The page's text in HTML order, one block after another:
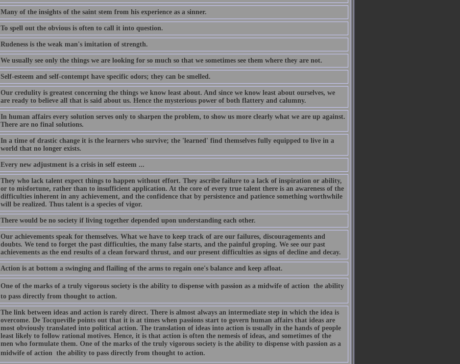
Many of the insights of the saint stem from his experience as a sinner.
To spell out the obvious is often to call it into question.
Rudeness is the weak man's imitation of strength.
We usually see only the things we are looking for so much so that we sometimes see them where they are not.
Self-esteem and self-contempt have specific odors; they can be smelled.
Our credulity is greatest concerning the things we know least about. And since we know least about ourselves, we
are ready to believe all that is said about us. Hence the mysterious power of both flattery and calumny.
In human affairs every solution serves only to sharpen the problem, to show us more clearly what we are up against.
There are no final solutions.
In a time of drastic change it is the learners who survive; the 'learned' find themselves fully equipped to live in a
world that no longer exists.
Every new adjustment is a crisis in self esteem ...
They who lack talent expect things to happen without effort. They ascribe failure to a lack of inspiration or ability,
or to misfortune, rather than to insufficient application. At the core of every true talent there is an awareness of the
difficulties inherent in any achievement, and the confidence that by persistence and patience something worthwhile
will be realized. Thus talent is a species of vigor.
There would be no society if living together depended upon understanding each other.
Our achievements speak for themselves. What we have to keep track of are our failures, discouragements and
doubts. We tend to forget the past difficulties, the many false starts, and the painful groping. We see our past
achievements as the end results of a clean forward thrust, and our present difficulties as signs of decline and decay.
Action is at bottom a swinging and flailing of the arms to regain one's balance and keep afloat.
One of the marks of a truly vigorous society is the ability to dispense with passion as a midwife of action  the ability
to pass directly from thought to action.
The link between ideas and action is rarely direct. There is almost always an intermediate step in which the idea is
overcome. De Tocqueville points out that it is at times when passions start to govern human affairs that ideas are
most obviously translated into political action. The translation of ideas into action is usually in the hands of people
least likely to follow rational motives. Hence, it is that action is often the nemesis of ideas, and sometimes of the
men who formulate them. One of the marks of the truly vigorous society is the ability to dispense with passion as a
midwife of action  the ability to pass directly from thought to action.